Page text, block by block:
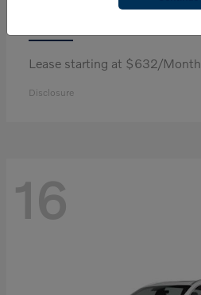
Lease starting at $632/Month
Disclosure
16